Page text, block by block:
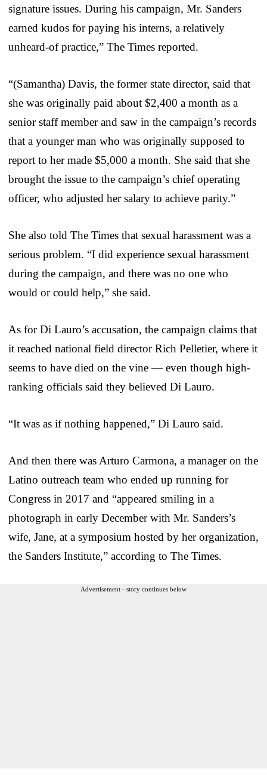
signature issues. During his campaign, Mr. Sanders
earned kudos for paying his interns, a relatively
unheard-of practice,” The Times reported.
“(Samantha) Davis, the former state director, said that
she was originally paid about $2,400 a month as a
senior staff member and saw in the campaign’s records
that a younger man who was originally supposed to
report to her made $5,000 a month. She said that she
brought the issue to the campaign’s chief operating
officer, who adjusted her salary to achieve parity.”
She also told The Times that sexual harassment was a
serious problem. “I did experience sexual harassment
during the campaign, and there was no one who
would or could help,” she said.
As for Di Lauro’s accusation, the campaign claims that
it reached national field director Rich Pelletier, where it
seems to have died on the vine — even though high-
ranking officials said they believed Di Lauro.
“It was as if nothing happened,” Di Lauro said.
And then there was Arturo Carmona, a manager on the
Latino outreach team who ended up running for
Congress in 2017 and “appeared smiling in a
photograph in early December with Mr. Sanders’s
wife, Jane, at a symposium hosted by her organization,
the Sanders Institute,” according to The Times.
Advertisement - story continues below